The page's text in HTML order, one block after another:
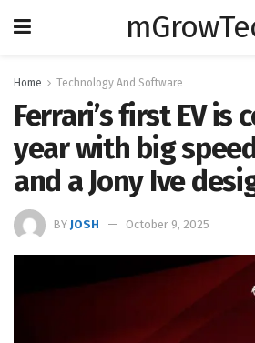
Home Technology And Software
Ferrari’s first EV is
year with big
and a Jony Ive
BY JOSH October 9, 2025